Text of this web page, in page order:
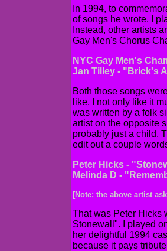
In 1994, to
of songs he wrote. I
Instead, other artists
Gay Men's Chorus
NYC Gay Men's
Jan Tilley - "Brick's
Both those songs
like. I not only like it
was written by a folk
artist on the opposite
probably just a child.
edit out a couple
Peter Hicks -
Melinda D -
[Note: the above artist
That was Peter Hicks
Stonewall". I played
her delightful 1994
because it pays